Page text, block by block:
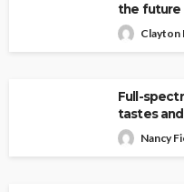
the future
Clayton
Full-
tastes
Nancy